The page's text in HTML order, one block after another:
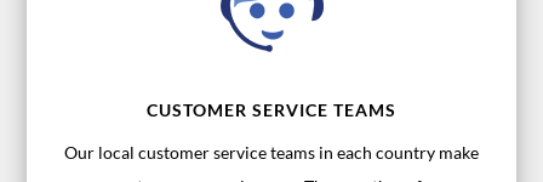
CUSTOMER SERVICE TEAMS
Our local customer service teams in each country make